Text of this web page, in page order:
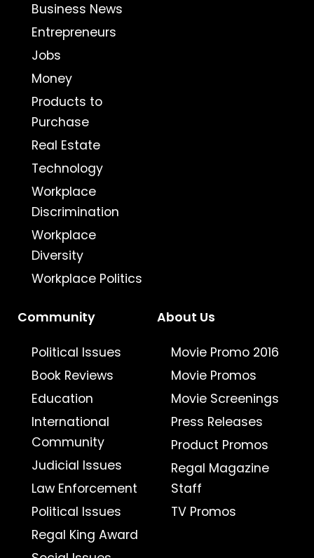
Business News
Entrepreneurs
Jobs
Money
Products to
Purchase
Real Estate
Technology
Workplace
Discrimination
Workplace
Diversity
Workplace Politics
Community
Political Issues
Book Reviews
Education
International
Community
Judicial Issues
Law Enforcement
Political Issues
Regal King Award
About Us
Movie Promo 2016
Movie Promos
Movie Screenings
Press Releases
Product Promos
Regal Magazine
Staff
TV Promos